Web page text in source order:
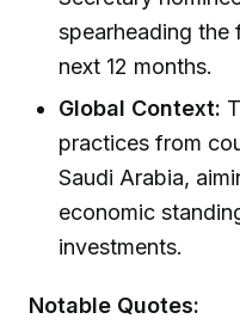
spearheading
next 12 months.
Global Context:
practices from
Saudi Arabia,
economic
investments.
Notable Quotes: